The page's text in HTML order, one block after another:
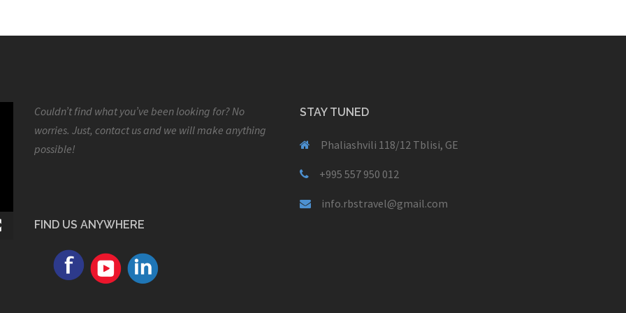
Couldn’t find what you’ve been looking for? No
worries. Just, contact us and we will make anything
possible!
FIND US ANYWHERE
STAY TUNED
Phaliashvili 118/12 Tblisi, GE
+995 557 950 012
info.rbstravel@gmail.com